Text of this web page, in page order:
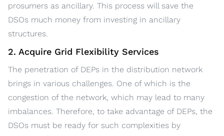
prosumers as ancillary. This process will save the
DSOs much money from investing in ancillary
structures.
2. Acquire Grid Flexibility Services
The penetration of DEPs in the distribution network
brings in various challenges. One of which is the
congestion of the network, which may lead to many
imbalances. Therefore, to take advantage of DEPs, the
DSOs must be ready for such complexities by